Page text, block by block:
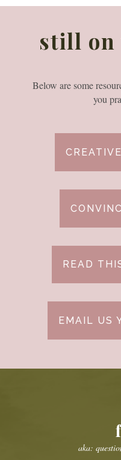
still on
Below are some
you
READ
EMAIL US
aka: